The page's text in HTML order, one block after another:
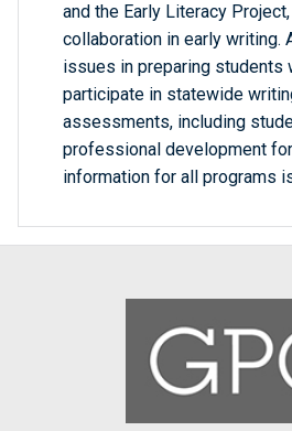
and the Early Literacy
collaboration in early writing.
issues in preparing
participate in statewide
assessments, including
professional development
information for all programs